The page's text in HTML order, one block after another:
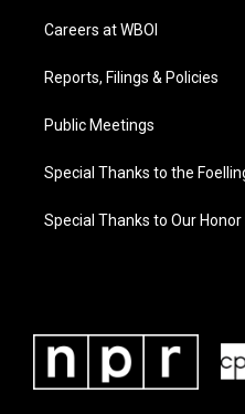
Careers at WBOI
Reports, Filings & Policies
Public Meetings
Special Thanks to the
Special Thanks to Our